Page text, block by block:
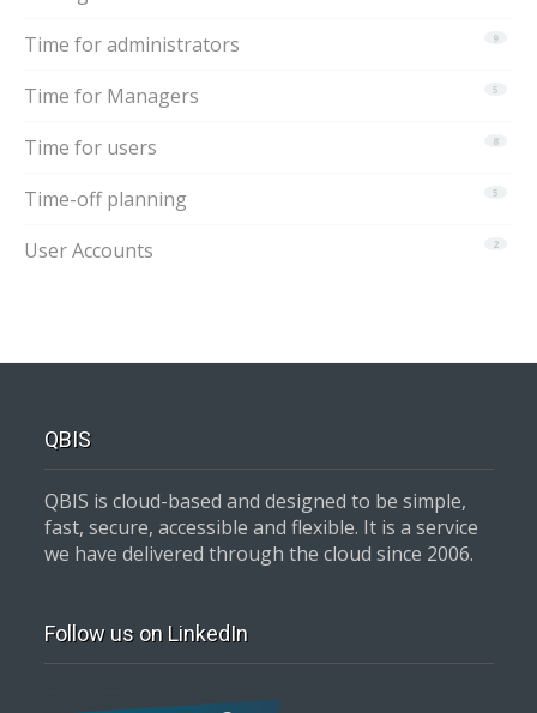
9
Time for administrators
5
Time for Managers
8
Time for users
5
Time-off planning
2
User Accounts
QBIS
QBIS is cloud-based and designed to be simple,
fast, secure, accessible and flexible. It is a service
we have delivered through the cloud since 2006.
Follow us on LinkedIn